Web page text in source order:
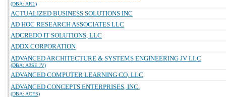
(DBA: ARL)
ACTUALIZED BUSINESS SOLUTIONS INC
AD HOC RESEARCH ASSOCIATES LLC
ADCREDO IT SOLUTIONS, LLC
ADDX CORPORATION
ADVANCED ARCHITECTURE & SYSTEMS ENGINEERING JV LLC
(DBA: A2SE JV)
ADVANCED COMPUTER LEARNING CO, LLC
ADVANCED CONCEPTS ENTERPRISES, INC.
(DBA: ACES)